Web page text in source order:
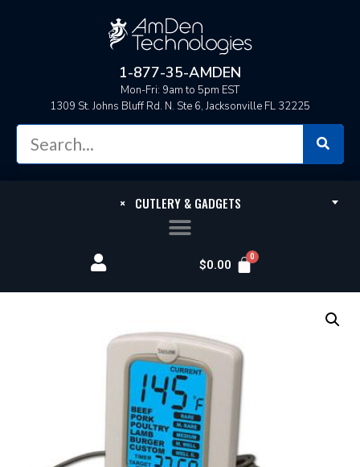
1-877-35-AMDEN
Mon-Fri: 9am to 5pm EST
1309 St. Johns Bluff Rd. N. Ste 6, Jacksonville FL 32225
×CUTLERY & GADGETS
$0.00